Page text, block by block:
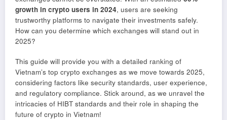
growth in crypto users in 2024, users are seeking
trustworthy platforms to navigate their investments safely.
How can you determine which exchanges will stand out in
2025?
This guide will provide you with a detailed ranking of
Vietnam’s top crypto exchanges as we move towards 2025,
considering factors like security standards, user experience,
and regulatory compliance. Stick around, as we unravel the
intricacies of HIBT standards and their role in shaping the
future of crypto in Vietnam!